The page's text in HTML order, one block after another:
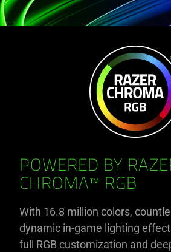
POWERED BY
CHROMA™ RGB
With 16.8 million colors,
dynamic in-game lighting
full RGB customization and